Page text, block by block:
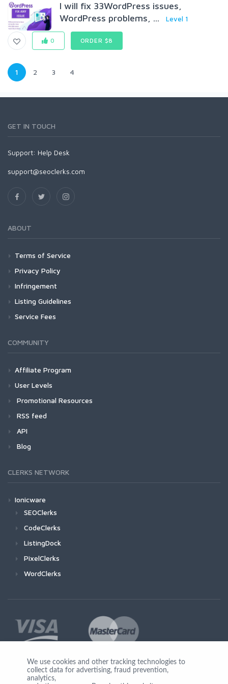
I will fix 33WordPress issues,
WordPress problems, ...
Level 1
0 ORDER $8
1 2 3 4
GET IN TOUCH
Support: Help Desk
support@seoclerks.com
ABOUT
Terms of Service
Privacy Policy
Infringement
Listing Guidelines
Service Fees
COMMUNITY
Affiliate Program
User Levels
Promotional Resources
RSS feed
API
Blog
CLERKS NETWORK
Ionicware
SEOClerks
CodeClerks
ListingDock
PixelClerks
WordClerks
Join Us
We use cookies and other tracking technologies to
collect data for advertising, fraud prevention,
analytics,